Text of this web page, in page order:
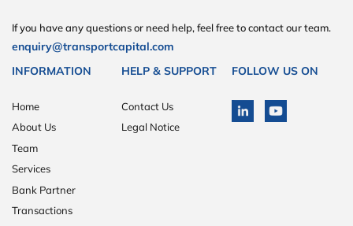
If you have any questions or need help, feel free to contact our team.
enquiry@transportcapital.com
INFORMATION
Home
About Us
Team
Services
Bank Partner
Transactions
HELP & SUPPORT
Contact Us
Legal Notice
FOLLOW US ON